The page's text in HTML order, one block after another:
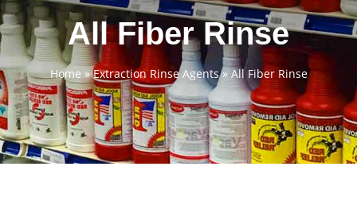
All Fiber Rinse
Home »Extraction Rinse Agents» All Fiber Rinse